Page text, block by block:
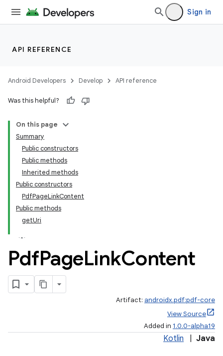
Sign in
API REFERENCE
Android Developers Develop API reference
Was this helpful?
On this page
Summary
Public constructors
Public methods
Inherited methods
Public constructors
PdfPageLinkContent
Public methods
getUri
PdfPageLinkContent
Artifact: androidx.pdf:pdf-core
View Source
Added in 1.0.0-alpha19
Kotlin Java